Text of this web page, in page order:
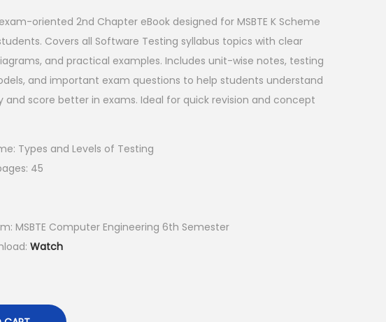
r
e
n
t
p
c
e
s
:
₹
oriented 2nd Chapter eBook designed for MSBTE K Scheme
Covers all Software Testing syllabus topics with clear
and practical examples. Includes unit-wise notes, testing
and important exam questions to help students understand
and score better in exams. Ideal for quick revision and concept
Types and Levels of Testing
45
MSBTE Computer Engineering 6th Semester
Watch